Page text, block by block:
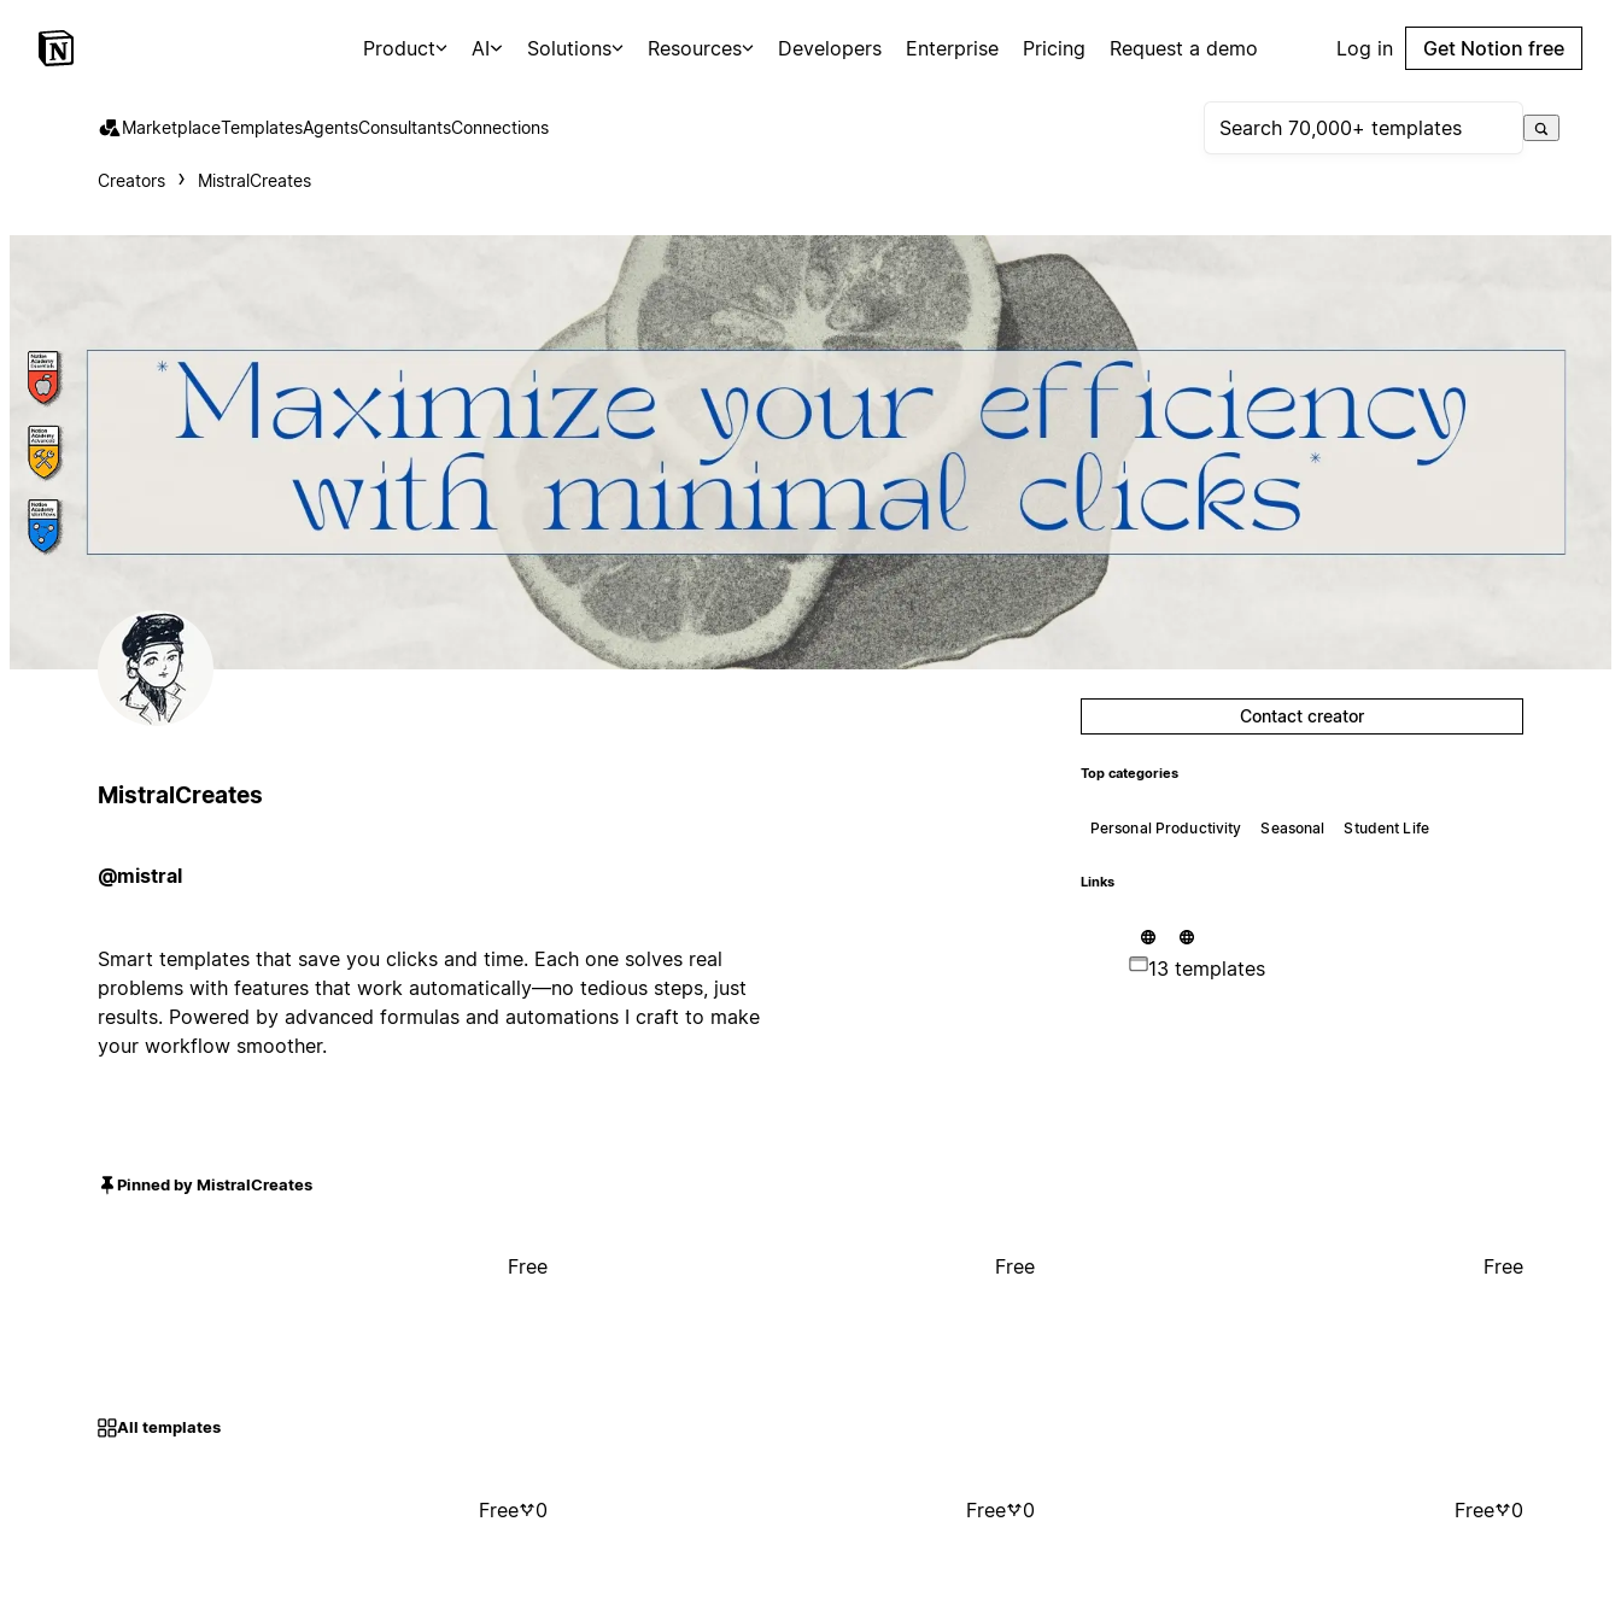
Product AI Solutions Resources Developers Enterprise Pricing Request a demo Log in Get Notion free
MarketplaceTemplatesAgentsConsultantsConnections
Creators MistralCreates
MistralCreates
@mistral
Smart templates that save you clicks and time. Each one solves real
problems with features that work automatically—no tedious steps, just
results. Powered by advanced formulas and automations I craft to make
your workflow smoother.
Contact creator
Top categories
Personal Productivity Seasonal Student Life
Links
13 templates
Pinned by MistralCreates
Free Free Free
All templates
Free 0 Free 0 Free 0